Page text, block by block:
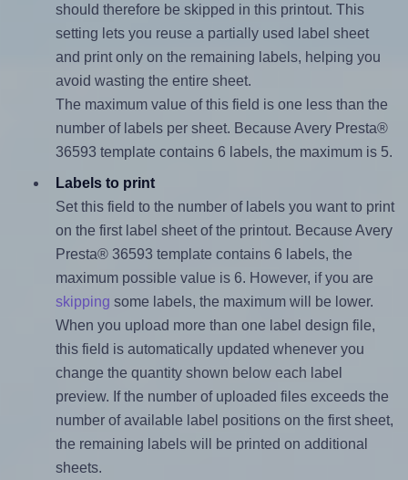
should therefore be skipped in this printout. This
setting lets you reuse a partially used label sheet
and print only on the remaining labels, helping you
avoid wasting the entire sheet.
The maximum value of this field is one less than the
number of labels per sheet. Because Avery Presta®
36593 template contains 6 labels, the maximum is 5.
Labels to print
Set this field to the number of labels you want to print
on the first label sheet of the printout. Because Avery
Presta® 36593 template contains 6 labels, the
maximum possible value is 6. However, if you are
skipping some labels, the maximum will be lower.
When you upload more than one label design file,
this field is automatically updated whenever you
change the quantity shown below each label
preview. If the number of uploaded files exceeds the
number of available label positions on the first sheet,
the remaining labels will be printed on additional
sheets.